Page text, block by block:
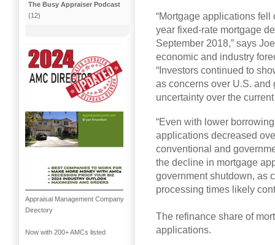
“Mortgage applications
year fixed-rate mortgage
September 2018,” says
economic and industry
“Investors continued to
as concerns over U.S.
uncertainty over the
“Even with lower
applications decreased
conventional and
the decline in mortgage
government shutdown, as
processing times likely
The refinance share of
applications.
The Busy Appraiser Podcast
(12)
Appraisal Management Company
Directory
Now with 200+ AMCs listed